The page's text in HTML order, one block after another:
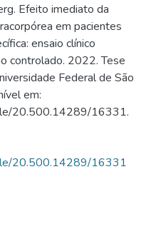
Efeito imediato da
em pacientes
ensaio clínico
controlado. 2022. Tese
Federal de São
em:
20.500.14289/16331.
20.500.14289/16331